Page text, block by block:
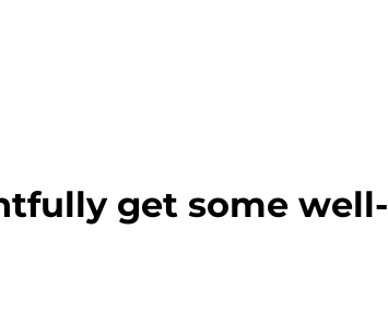
get some well-